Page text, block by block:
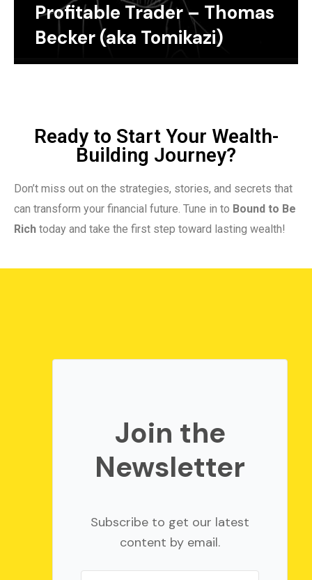
Profitable Trader – Thomas
Becker (aka Tomikazi)
Ready to Start Your Wealth-
Building Journey?
Don’t miss out on the strategies, stories, and secrets that
can transform your financial future. Tune in to Bound to Be
Rich today and take the first step toward lasting wealth!
Join the
Newsletter
Subscribe to get our latest
content by email.